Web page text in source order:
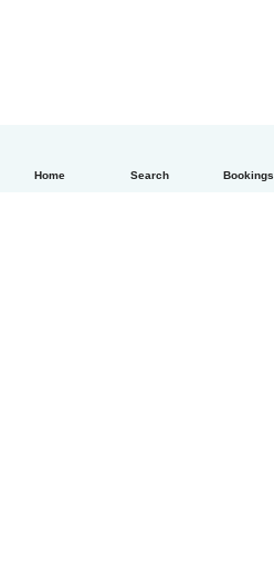
Home Search Bookings